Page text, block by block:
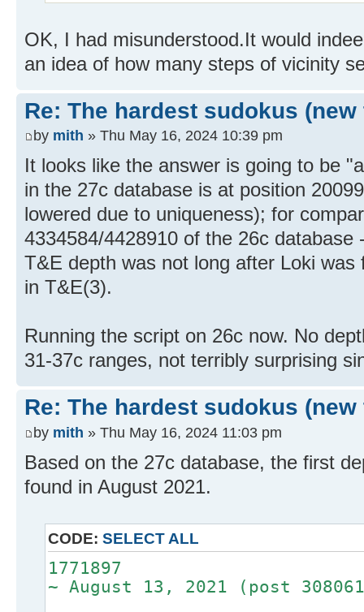
OK, I had misunderstood.It would
an idea of how many steps of vicinity
Re: The hardest sudokus (new
by mith » Thu May 16, 2024 10:39 pm
It looks like the answer is going to be
in the 27c database is at position
lowered due to uniqueness); for
4334584/4428910 of the 26c
T&E depth was not long after Loki
in T&E(3).
Running the script on 26c now. No
31-37c ranges, not terribly surprising
Re: The hardest sudokus (new
by mith » Thu May 16, 2024 11:03 pm
Based on the 27c database, the first
found in August 2021.
CODE: SELECT ALL
1771897
~ August 13, 2021 (post